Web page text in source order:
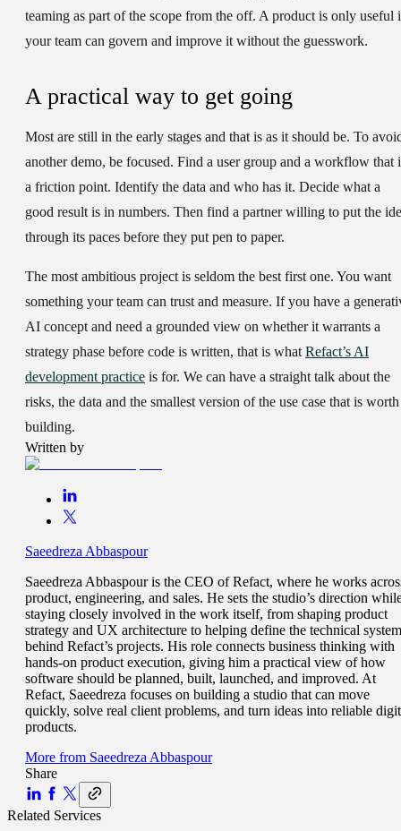
teaming as part of the scope from the off. A product is only useful
your team can govern and improve it without the guesswork.
A practical way to get going
Most are still in the early stages and that is as it should be. To
another demo, be focused. Find a user group and a workflow that
a friction point. Identify the data and who has it. Decide what a
good result is in numbers. Then find a partner willing to put the
through its paces before they put pen to paper.
The most ambitious project is seldom the best first one. You want
something your team can trust and measure. If you have a
AI concept and need a grounded view on whether it warrants a
strategy phase before code is written, that is whatRefact’s AI
development practice is for. We can have a straight talk about the
risks, the data and the smallest version of the use case that is worth
building.
Written by
Saeedreza Abbaspour
Saeedreza Abbaspour is the CEO of Refact, where he works
product, engineering, and sales. He sets the studio’s direction
staying closely involved in the work itself, from shaping product
strategy and UX architecture to helping define the technical
behind Refact’s projects. His role connects business thinking with
hands-on product execution, giving him a practical view of how
software should be planned, built, launched, and improved. At
Refact, Saeedreza focuses on building a studio that can move
quickly, solve real client problems, and turn ideas into reliable
products.
More from Saeedreza Abbaspour
Share
Related Services